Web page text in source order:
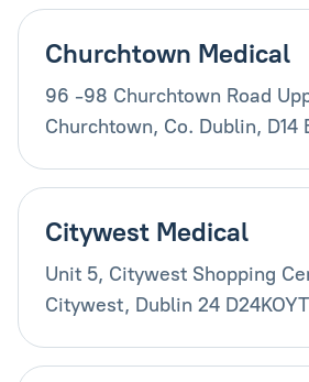
Churchtown Medical
96 -98 Churchtown Road
Churchtown, Co. Dublin, D14
Citywest Medical
Unit 5, Citywest Shopping
Citywest, Dublin 24 D24KOYT